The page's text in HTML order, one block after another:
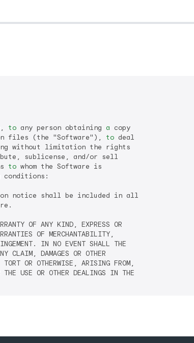
to any person obtaining a copy
files (the "Software"), to deal
sublicense, and/or sell
to whom the Software is
notice shall be included in all
OF ANY KIND, EXPRESS OR
OF MERCHANTABILITY,
IN NO EVENT SHALL THE
CLAIM, DAMAGES OR OTHER
OR OTHERWISE, ARISING FROM,
THE USE OR OTHER DEALINGS IN THE